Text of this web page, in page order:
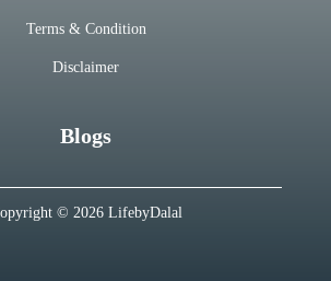
Terms & Condition
Disclaimer
Blogs
© 2026 LifebyDalal